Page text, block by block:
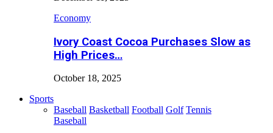
Economy
Ivory Coast Cocoa Purchases Slow as
High Prices…
October 18, 2025
Sports
Baseball Basketball Football Golf Tennis
Baseball